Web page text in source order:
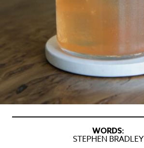
WORDS:
STEPHEN BRADLEY